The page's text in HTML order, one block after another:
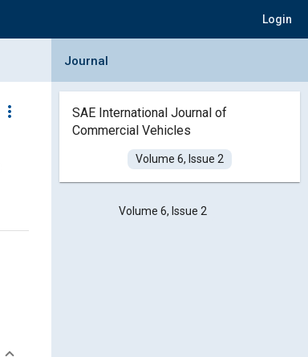
Login
more_vert
Collapse Journal Panel
Journal
SAE International Journal of
Commercial Vehicles
Volume 6, Issue 2
Volume 6, Issue 2